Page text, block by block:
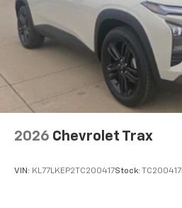
2026 Chevrolet Trax
VIN: KL77LKEP2TC200417Stock: TC200417